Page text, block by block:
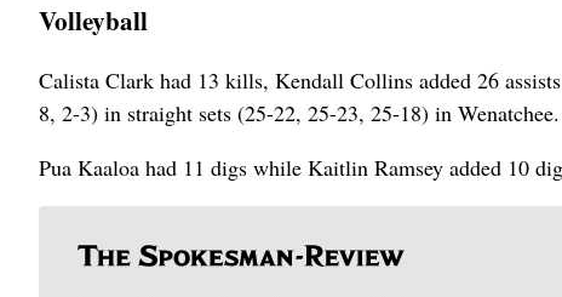
Volleyball
Calista Clark had 13 kills, Kendall Collins added 26
8, 2-3) in straight sets (25-22, 25-23, 25-18) in Wenatchee.
Pua Kaaloa had 11 digs while Kaitlin Ramsey added 10